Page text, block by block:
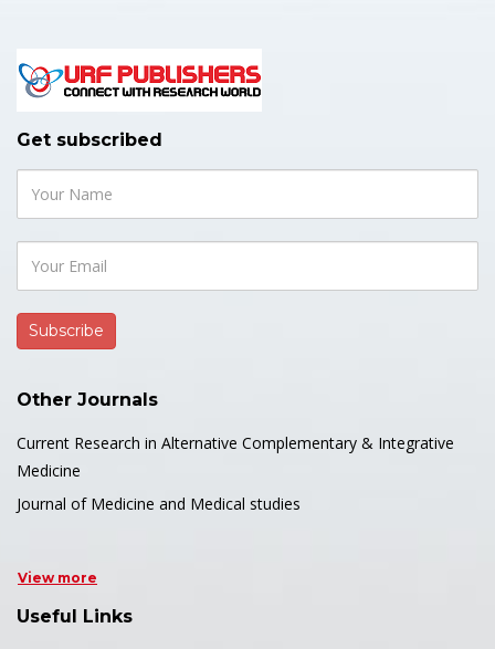
Get subscribed
Other Journals
Current Research in Alternative Complementary & Integrative
Medicine
Journal of Medicine and Medical studies
View more
Useful Links